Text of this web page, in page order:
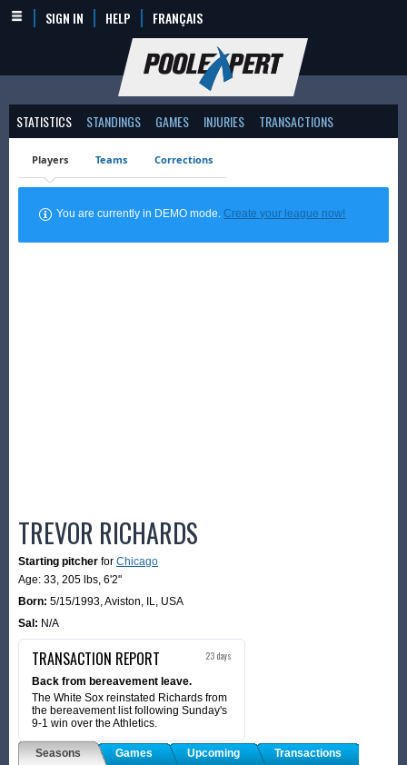
SIGN IN HELP FRANÇAIS
STATISTICS STANDINGS GAMES INJURIES TRANSACTIONS
Players Teams Corrections
You are currently in DEMO mode.Create your league now!
TREVOR RICHARDS
Starting pitcher for Chicago
Age: 33, 205 lbs, 6'2"
Born: 5/15/1993,Aviston, IL, USA
Sal: N/A
TRANSACTION REPORT 23 days
Back from bereavement leave.
The White Sox reinstated Richards from
the bereavement list following Sunday's
9-1 win over the Athletics.
Seasons Games Upcoming
Transactions